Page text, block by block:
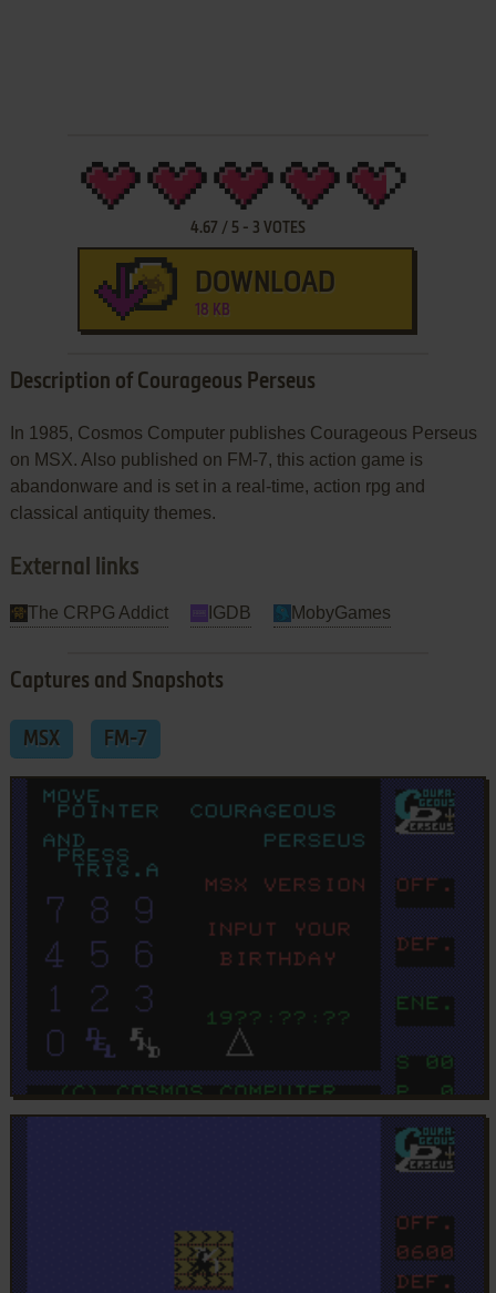
4.67 / 5- 3 VOTES
DOWNLOAD
18 KB
Description of Courageous Perseus
In 1985, Cosmos Computer publishes Courageous Perseus
on MSX. Also published on FM-7, this action game is
abandonware and is set in a real-time, action rpg and
classical antiquity themes.
External links
The CRPG Addict IGDB MobyGames
Captures and Snapshots
MSX FM-7